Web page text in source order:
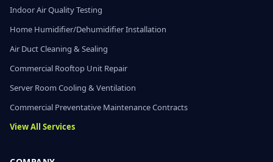
Indoor Air Quality Testing
Home Humidifier/Dehumidifier Installation
Air Duct Cleaning & Sealing
Commercial Rooftop Unit Repair
Server Room Cooling & Ventilation
Commercial Preventative Maintenance Contracts
View All Services